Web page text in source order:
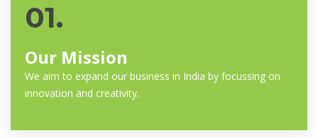
01.
Our Mission
We aim to expand our business in India by focussing on
innovation and creativity.